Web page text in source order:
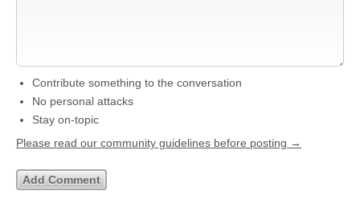
Contribute something to the conversation
No personal attacks
Stay on-topic
Please read our community guidelines before posting →